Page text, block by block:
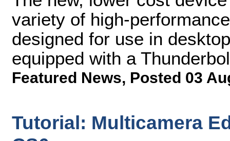
variety of high-
designed for use in
equipped with a
Featured News, Posted 03
Tutorial: Multicamera